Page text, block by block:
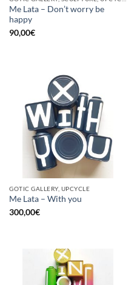
Me Lata – Don’t worry be
happy
90,00€
GOTIC GALLERY, UPCYCLE
Me Lata – With you
300,00€